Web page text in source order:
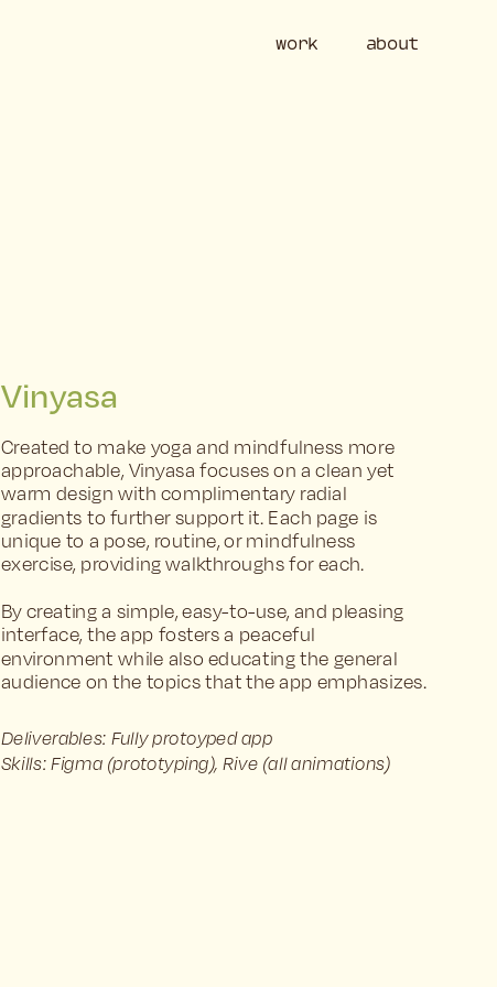
Vinyasa
Created to make yoga and mindfulness more
approachable, Vinyasa focuses on a clean yet
warm design with complimentary radial
gradients to further support it. Each page is
unique to a pose, routine, or mindfulness
exercise, providing walkthroughs for each.
By creating a simple, easy-to-use, and pleasing
interface, the app fosters a peaceful
environment while also educating the general
audience on the topics that the app emphasizes.
Deliverables: Fully protoyped app
Skills: Figma (prototyping), Rive (all animations)
work